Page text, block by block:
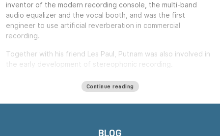
inventor of the modern recording console, the multi-band
audio equalizer and the vocal booth, and was the first
engineer to use artificial reverberation in commercial
recording.
Together with his friend Les Paul, Putnam was also involved in
the early development of stereophonic recording.
Putnam, a natural entrepreneur, started three audio product
companies during his long career: Universal Audio, Studio
Electronics and UREI.
decades after their introduction, including the ubiquitous LA-
Continue reading
BLOG